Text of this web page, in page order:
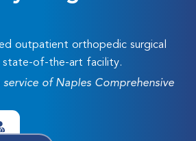
outpatient orthopedic surgical
state-of-the-art facility.
service of Naples Comprehensive